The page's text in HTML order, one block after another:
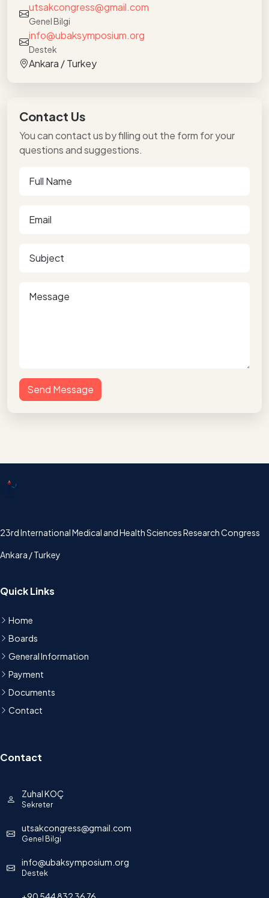
utsakcongress@gmail.com
Genel Bilgi
info@ubaksymposium.org
Destek
Ankara / Turkey
Contact Us
You can contact us by filling out the form for your
questions and suggestions.
Send Message
23rd International Medical and Health Sciences Research Congress
Ankara / Turkey
Quick Links
Home
Boards
General Information
Payment
Documents
Contact
Contact
Zuhal KOÇ
Sekreter
utsakcongress@gmail.com
Genel Bilgi
info@ubaksymposium.org
Destek